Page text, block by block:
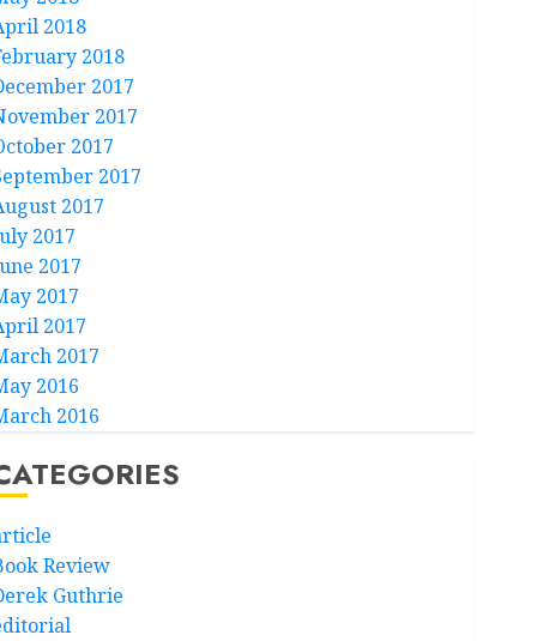
2018
2018
2017
2017
2017
2017
2017
2017
2017
2017
2017
2017
2016
2016
Review
Guthrie